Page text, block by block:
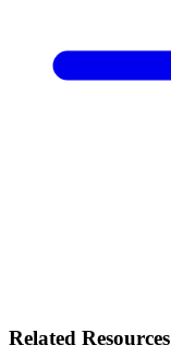
Related Resources